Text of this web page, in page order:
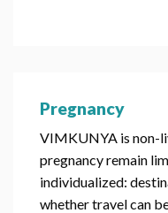
Pregnancy
VIMKUNYA is non-
pregnancy remain
individualized:
whether travel can